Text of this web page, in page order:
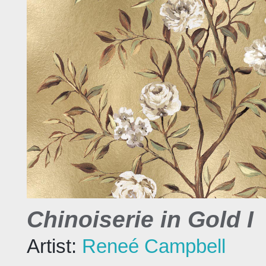
Chinoiserie in Gold I
Artist: Reneé Campbell